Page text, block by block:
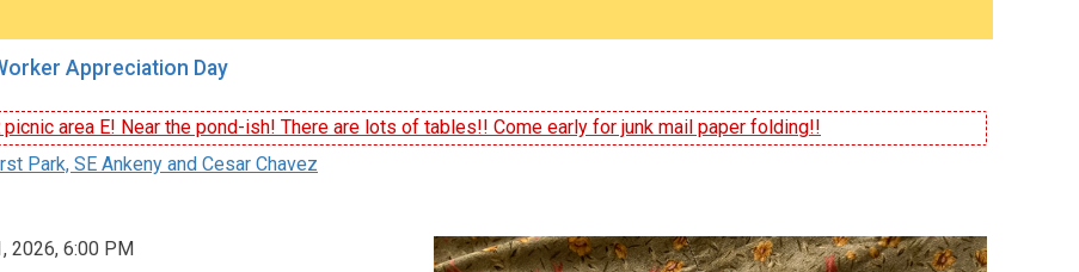
Appreciation Day
area E! Near the pond-ish! There are lots of tables!! Come early for junk mail paper folding!!
Park, SE Ankeny and Cesar Chavez
2026, 6:00 PM